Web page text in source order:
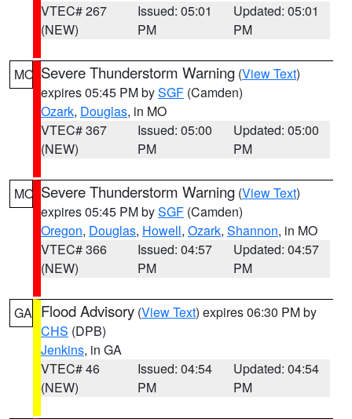
VTEC# 267
(NEW)
Issued: 05:01
PM
Updated: 05:01
PM
MO Severe Thunderstorm Warning (View Text)
expires 05:45 PM bySGF (Camden)
Ozark, Douglas, in MO
VTEC# 367
(NEW)
Issued: 05:00
PM
Updated: 05:00
PM
MO Severe Thunderstorm Warning (View Text)
expires 05:45 PM bySGF (Camden)
Oregon, Douglas, Howell, Ozark, Shannon, in MO
VTEC# 366
(NEW)
Issued: 04:57
PM
Updated: 04:57
PM
GA Flood Advisory (View Text) expires 06:30 PM by
CHS (DPB)
Jenkins, in GA
VTEC# 46
(NEW)
Issued: 04:54
PM
Updated: 04:54
PM